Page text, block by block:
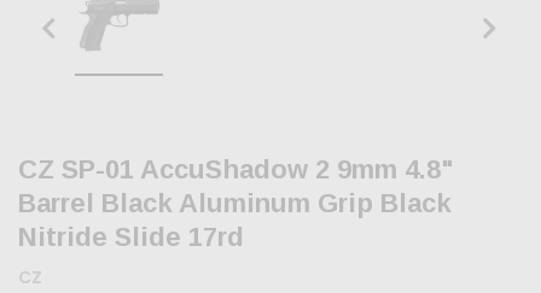
CZ SP-01 AccuShadow 2 9mm 4.8"
Barrel Black Aluminum Grip Black
Nitride Slide 17rd
CZ